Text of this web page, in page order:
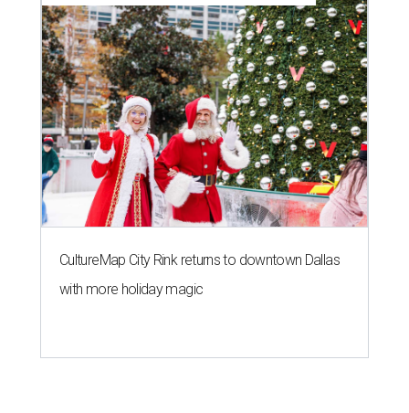
CultureMap City Rink returns to downtown Dallas
with more holiday magic